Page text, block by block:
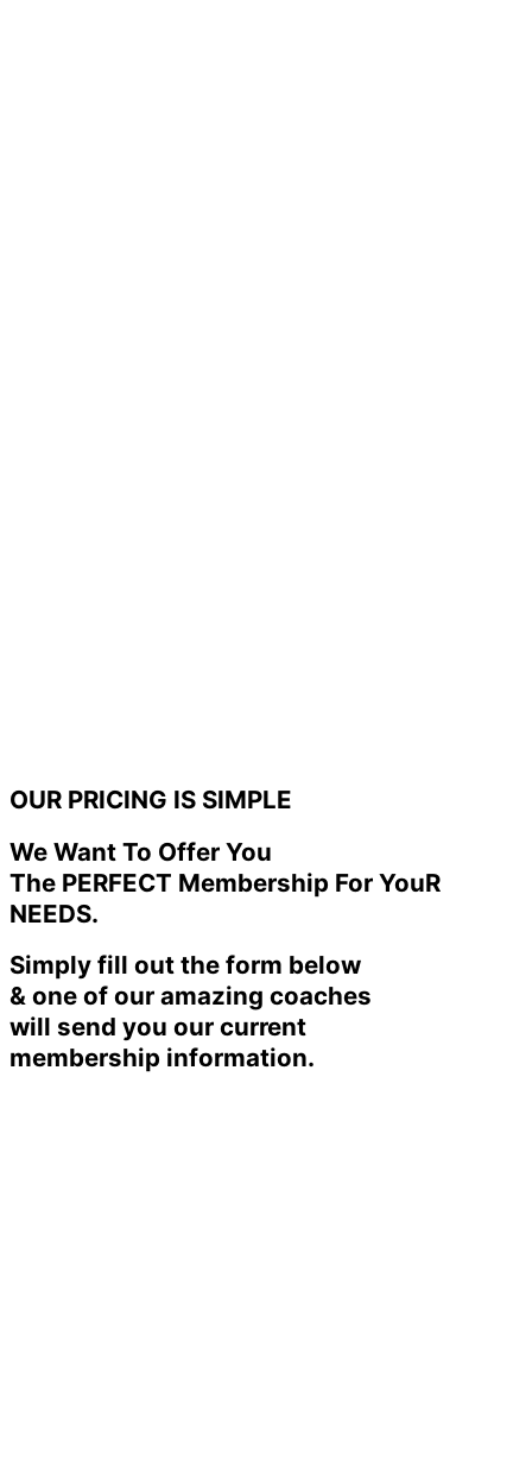
OUR PRICING IS SIMPLE
We Want To Offer You
The PERFECT Membership For YouR
NEEDS.
Simply fill out the form below
& one of our amazing coaches
will send you our current
membership information.